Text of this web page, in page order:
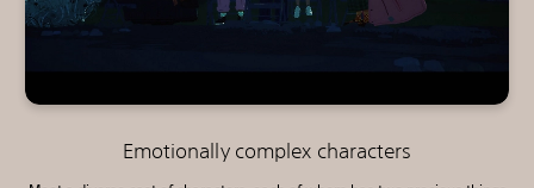
Emotionally complex characters